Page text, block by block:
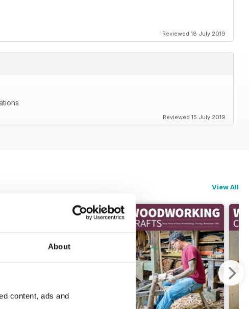
About
content, ads and
Reviewed 18 July 2019
Reviewed 15 July 2019
View All